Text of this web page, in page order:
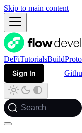
Skip to main content
DeFiTutorialsBuild
Sign In
Search